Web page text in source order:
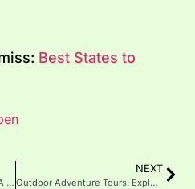
Best States to
Australia Visa for US Citizens: A Complete & User-Friendly Guide
NEXT
Outdoor Adventure Tours: Explore the World Beyond the Map